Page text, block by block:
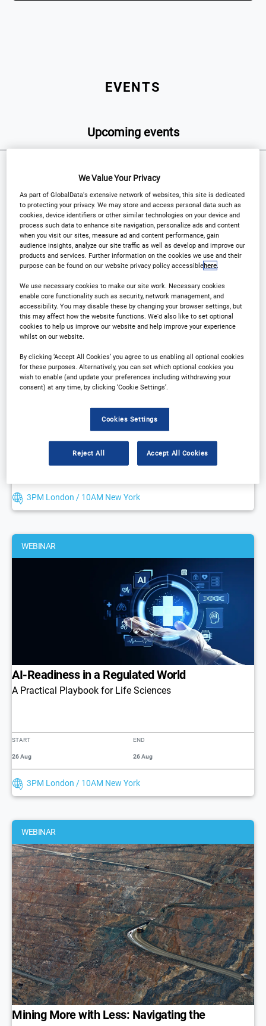
EVENTS
Upcoming events
​​Business aviation: Understanding oils to
improve bottom lines​
The key to oil selection and management for business
3PM London / 10AM New York
WEBINAR
AI-Readiness in a Regulated World
A Practical Playbook for Life Sciences
START
26 Aug
END
26 Aug
3PM London / 10AM New York
WEBINAR
Mining More with Less: Navigating the
We Value Your Privacy
As part of GlobalData's extensive network of websites, this site is dedicated
to protecting your privacy. We may store and access personal data such as
cookies, device identifiers or other similar technologies on your device and
process such data to enhance site navigation, personalize ads and content
when you visit our sites, measure ad and content performance, gain
audience insights, analyze our site traffic as well as develop and improve our
products and services. Further information on the cookies we use and their
purpose can be found on our website privacy policy accessiblehere.
We use necessary cookies to make our site work. Necessary cookies
enable core functionality such as security, network management, and
accessibility. You may disable these by changing your browser settings, but
this may affect how the website functions. We'd also like to set optional
cookies to help us improve our website and help improve your experience
whilst on our website.
By clicking ‘Accept All Cookies’ you agree to us enabling all optional cookies
for these purposes. Alternatively, you can set which optional cookies you
wish to enable (and update your preferences including withdrawing your
consent) at any time, by clicking ‘Cookie Settings’.
Cookies Settings
Reject All Accept All Cookies